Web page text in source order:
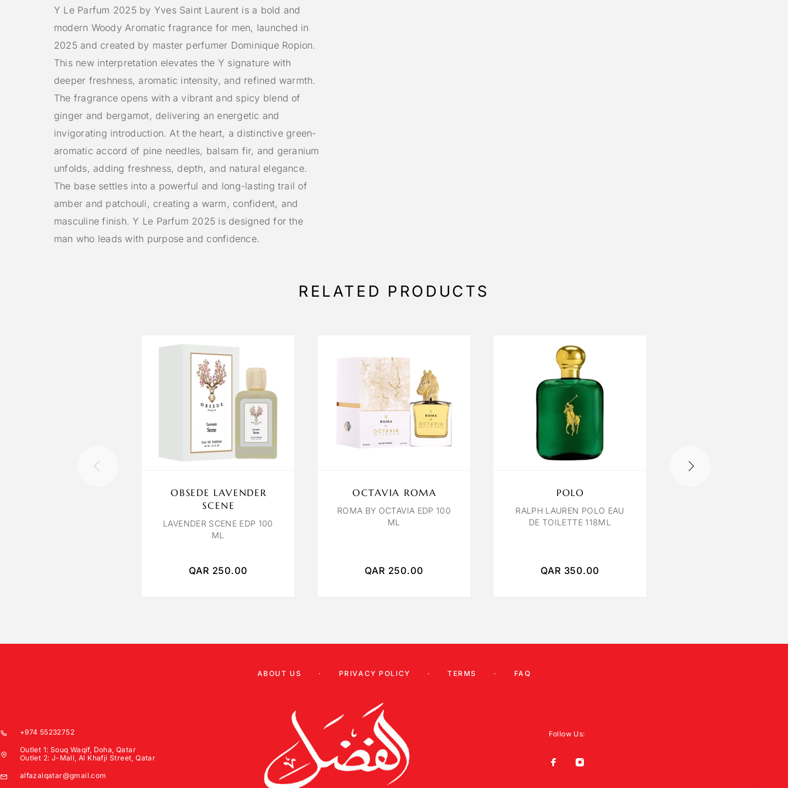
Y Le Parfum 2025 by Yves Saint Laurent is a bold and
modern Woody Aromatic fragrance for men, launched in
2025 and created by master perfumer Dominique Ropion.
This new interpretation elevates the Y signature with
deeper freshness, aromatic intensity, and refined warmth.
The fragrance opens with a vibrant and spicy blend of
ginger and bergamot, delivering an energetic and
invigorating introduction. At the heart, a distinctive green-
aromatic accord of pine needles, balsam fir, and geranium
unfolds, adding freshness, depth, and natural elegance.
The base settles into a powerful and long-lasting trail of
amber and patchouli, creating a warm, confident, and
masculine finish. Y Le Parfum 2025 is designed for the
man who leads with purpose and confidence.
RELATED PRODUCTS
OBSEDE LAVENDER
SCENE
LAVENDER SCENE EDP 100
ML
QAR 250.00
OCTAVIA ROMA
ROMA BY OCTAVIA EDP 100
ML
QAR 250.00
POLO
RALPH LAUREN POLO EAU
DE TOILETTE 118ML
QAR 350.00
ABOUT US PRIVACY POLICY TERMS FAQ
+974 55232752
Outlet 1: Souq Waqif, Doha, Qatar
Outlet 2: J-Mall, Al Khafji Street, Qatar
alfazalqatar@gmail.com
Follow Us: